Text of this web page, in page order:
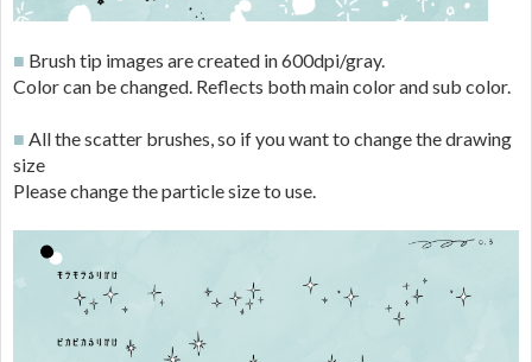
■ Brush tip images are created in 600dpi/gray.
Color can be changed. Reflects both main color and sub color.
■ All the scatter brushes, so if you want to change the drawing
size
Please change the particle size to use.